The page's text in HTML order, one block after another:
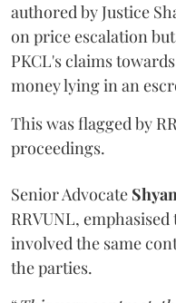
authored by Justice
on price escalation
PKCL's claims
money lying in an
This was flagged by
proceedings.
Senior Advocate
RRVUNL,
involved the same
the parties.